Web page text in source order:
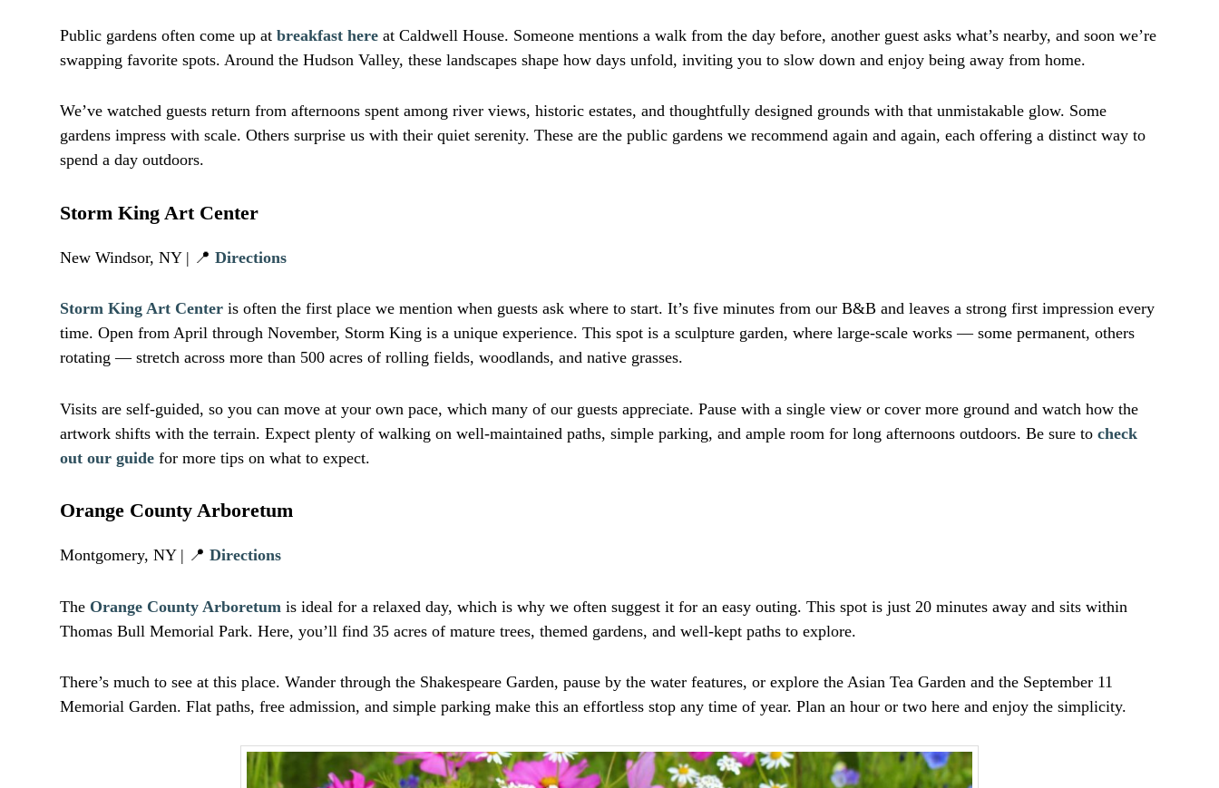
Public gardens often come up at breakfast hereat Caldwell House. Someone mentions a walk from the day before, another guest asks what’s nearby, and soon we’re
swapping favorite spots. Around the Hudson Valley, these landscapes shape how days unfold, inviting you to slow down and enjoy being away from home.
We’ve watched guests return from afternoons spent among river views, historic estates, and thoughtfully designed grounds with that unmistakable glow. Some
gardens impress with scale. Others surprise us with their quiet serenity. These are the public gardens we recommend again and again, each offering a distinct way to
spend a day outdoors.
Storm King Art Center
New Windsor, NY | 📍 Directions
Storm King Art Centeris often the first place we mention when guests ask where to start. It’s five minutes from our B&B and leaves a strong first impression every
time. Open from April through November, Storm King is a unique experience. This spot is a sculpture garden, where large-scale works — some permanent, others
rotating — stretch across more than 500 acres of rolling fields, woodlands, and native grasses.
Visits are self-guided, so you can move at your own pace, which many of our guests appreciate. Pause with a single view or cover more ground and watch how the
artwork shifts with the terrain. Expect plenty of walking on well-maintained paths, simple parking, and ample room for long afternoons outdoors. Be sure to check
out our guidefor more tips on what to expect.
Orange County Arboretum
Montgomery, NY | 📍 Directions
The Orange County Arboretum is ideal for a relaxed day, which is why we often suggest it for an easy outing. This spot is just 20 minutes away and sits within
Thomas Bull Memorial Park. Here, you’ll find 35 acres of mature trees, themed gardens, and well-kept paths to explore.
There’s much to see at this place. Wander through the Shakespeare Garden, pause by the water features, or explore the Asian Tea Garden and the September 11
Memorial Garden. Flat paths, free admission, and simple parking make this an effortless stop any time of year. Plan an hour or two here and enjoy the simplicity.